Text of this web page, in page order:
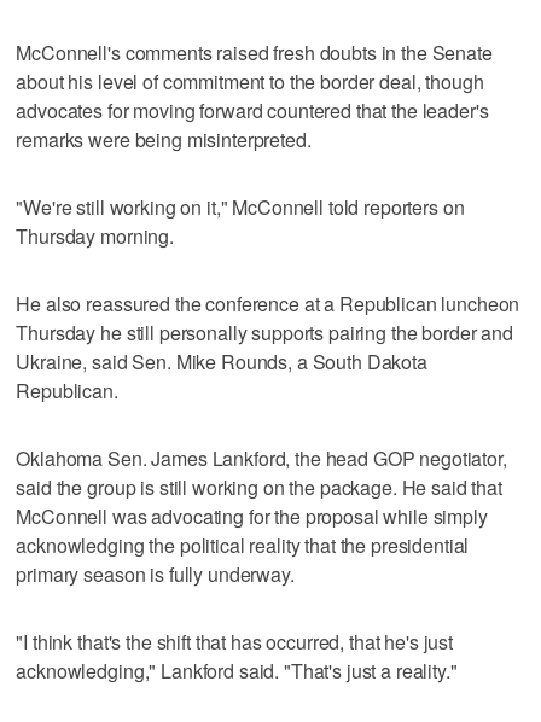
McConnell's comments raised fresh doubts in the Senate
about his level of commitment to the border deal, though
advocates for moving forward countered that the leader's
remarks were being misinterpreted.
"We're still working on it," McConnell told reporters on
Thursday morning.
He also reassured the conference at a Republican luncheon
Thursday he still personally supports pairing the border and
Ukraine, said Sen. Mike Rounds, a South Dakota
Republican.
Oklahoma Sen. James Lankford, the head GOP negotiator,
said the group is still working on the package. He said that
McConnell was advocating for the proposal while simply
acknowledging the political reality that the presidential
primary season is fully underway.
"I think that's the shift that has occurred, that he's just
acknowledging," Lankford said. "That's just a reality."